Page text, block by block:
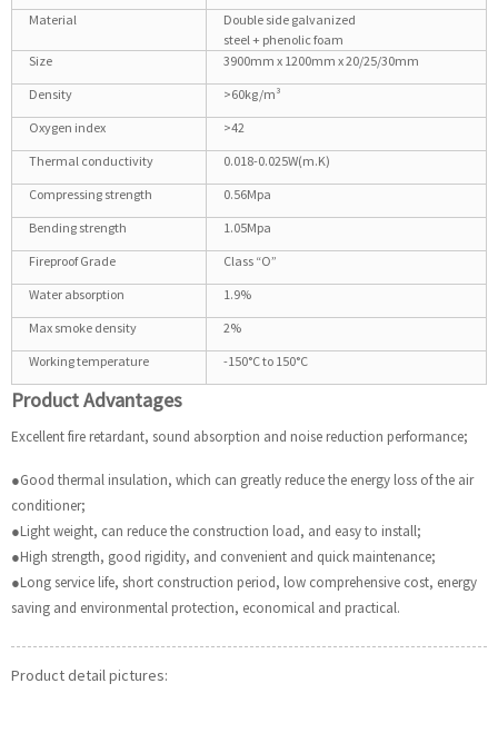
Material
Double side galvanized
steel + phenolic foam
Size
3900mm x 1200mm x 20/25/30mm
Density
>60kg/m³
Oxygen index
>42
Thermal conductivity
0.018-0.025W(m.K)
Compressing strength
0.56Mpa
Bending strength
1.05Mpa
Fireproof Grade
Class “O”
Water absorption
1.9%
Max smoke density
2%
Working temperature
-150°C to 150°C
Product Advantages
Excellent fire retardant, sound absorption and noise reduction performance;
●Good thermal insulation, which can greatly reduce the energy loss of the air
conditioner;
●Light weight, can reduce the construction load, and easy to install;
●High strength, good rigidity, and convenient and quick maintenance;
●Long service life, short construction period, low comprehensive cost, energy
saving and environmental protection, economical and practical.
Product detail pictures: